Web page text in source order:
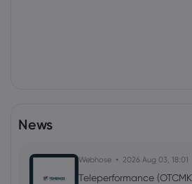
News
Webhose 2026 Aug 03, 18:01
Teleperformance